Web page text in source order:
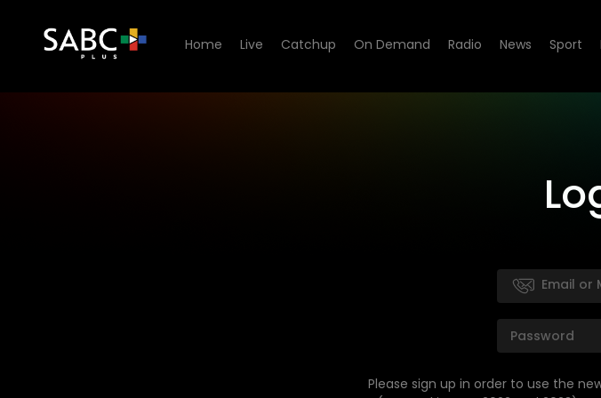
Home Live Catchup On Demand Radio News Sport
Please sign up in order to use the